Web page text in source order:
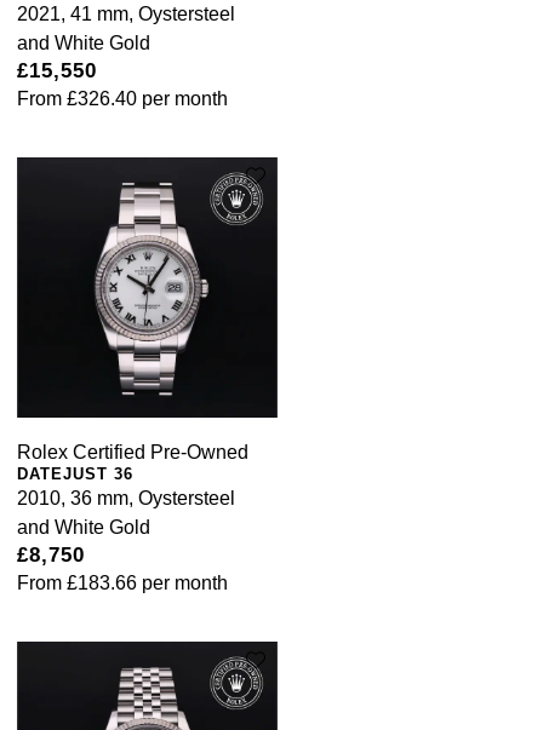
2021, 41 mm, Oystersteel
and White Gold
£15,550
From £326.40 per month
Rolex Certified Pre-Owned
DATEJUST 36
2010, 36 mm, Oystersteel
and White Gold
£8,750
From £183.66 per month